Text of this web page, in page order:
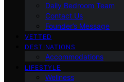
Daily Bedroom Team
Contact Us
Founder’s Message
VETTED
DESTINATIONS
Accommodations
LIFESTYLE
Wellness